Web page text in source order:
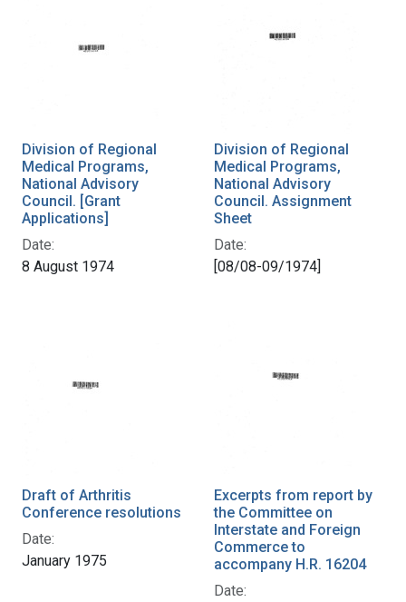
Division of Regional
Medical Programs,
National Advisory
Council. [Grant
Applications]
Date:
8 August 1974
Division of Regional
Medical Programs,
National Advisory
Council. Assignment
Sheet
Date:
[08/08-09/1974]
Draft of Arthritis
Conference resolutions
Date:
January 1975
Excerpts from report by
the Committee on
Interstate and Foreign
Commerce to
accompany H.R. 16204
Date: